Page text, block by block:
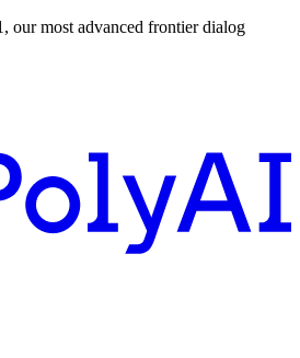
our most advanced frontier dialog